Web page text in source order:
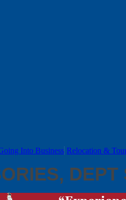
Into Business Relocation &
DEPT